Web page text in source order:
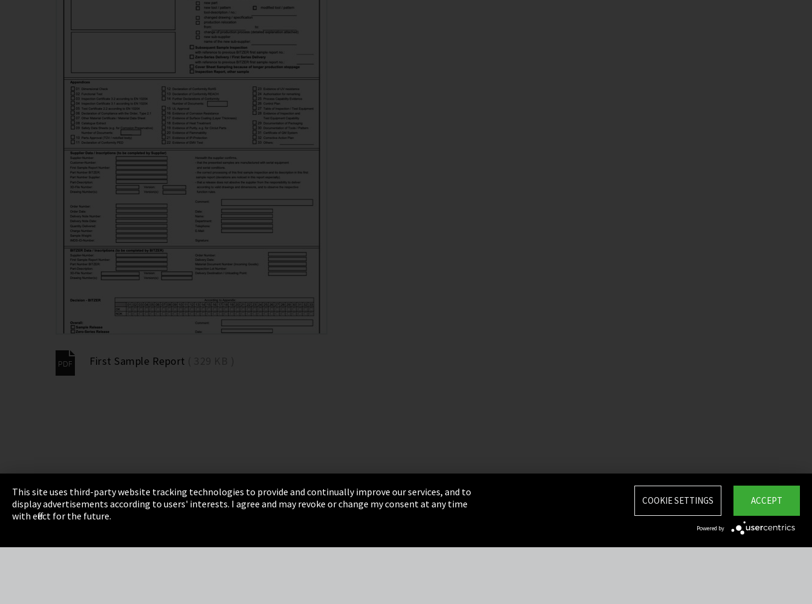
First Sample Report
Imprint Privacy Terms & Conditions Sitemap
Integrity Line
This site uses third-party website tracking technologies to provide and continually improve our services, and to
display advertisements according to users' interests. I agree and may revoke or change my consent at any time
with effect for the future.
ACCEPT
COOKIE SETTINGS
Powered by